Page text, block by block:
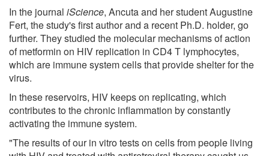
In the journal iScience, Ancuta and her student Augustine
Fert, the study's first author and a recent Ph.D. holder, go
further. They studied the molecular mechanisms of action
of metformin on HIV replication in CD4 T lymphocytes,
which are immune system cells that provide shelter for the
virus.
In these reservoirs, HIV keeps on replicating, which
contributes to the chronic inflammation by constantly
activating the immune system.
"The results of our in vitro tests on cells from people living